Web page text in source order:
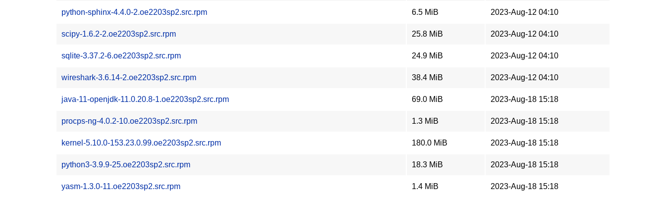
python-sphinx-4.4.0-2.oe2203sp2.src.rpm 6.5 MiB 2023-Aug-12 04:10
scipy-1.6.2-2.oe2203sp2.src.rpm 25.8 MiB 2023-Aug-12 04:10
sqlite-3.37.2-6.oe2203sp2.src.rpm 24.9 MiB 2023-Aug-12 04:10
wireshark-3.6.14-2.oe2203sp2.src.rpm 38.4 MiB 2023-Aug-12 04:10
java-11-openjdk-11.0.20.8-1.oe2203sp2.src.rpm 69.0 MiB 2023-Aug-18 15:18
procps-ng-4.0.2-10.oe2203sp2.src.rpm 1.3 MiB 2023-Aug-18 15:18
kernel-5.10.0-153.23.0.99.oe2203sp2.src.rpm 180.0 MiB 2023-Aug-18 15:18
python3-3.9.9-25.oe2203sp2.src.rpm 18.3 MiB 2023-Aug-18 15:18
yasm-1.3.0-11.oe2203sp2.src.rpm 1.4 MiB 2023-Aug-18 15:18